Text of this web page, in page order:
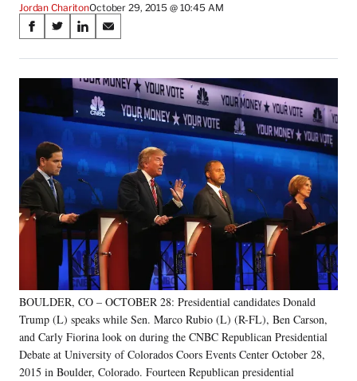
Jordan CharitonOctober 29, 2015 @ 10:45 AM
Share
on
Social
Media
S
a
r
e
o
F
a
c
b
o
S
a
r
o
n
X
(
f
o
r
m
l
y
T
w
i
t
t
S
a
r
n
i
n
e
I
n
S
a
r
e
o
n
m
a
l
BOULDER, CO – OCTOBER 28: Presidential candidates Donald
Trump (L) speaks while Sen. Marco Rubio (L) (R-FL), Ben Carson,
and Carly Fiorina look on during the CNBC Republican Presidential
Debate at University of Colorados Coors Events Center October 28,
2015 in Boulder, Colorado. Fourteen Republican presidential